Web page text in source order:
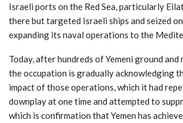
Israeli ports on the Red Sea, particularly
there but targeted Israeli ships and seized
expanding its naval operations to the
Today, after hundreds of Yemeni ground
the occupation is gradually acknowledging
impact of those operations, which it had
downplay at one time and attempted to
which is confirmation that Yemen has